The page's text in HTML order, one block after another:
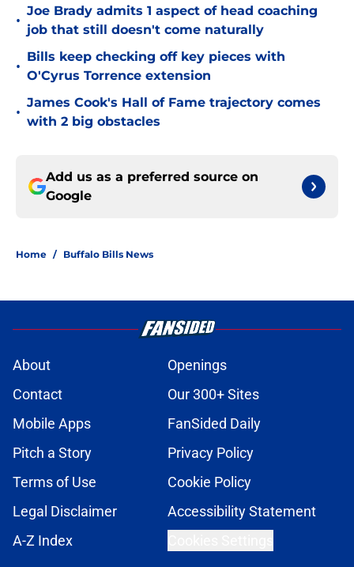
•
Joe Brady admits 1 aspect of head coaching
job that still doesn't come naturally
•
Bills keep checking off key pieces with
O'Cyrus Torrence extension
•
James Cook's Hall of Fame trajectory comes
with 2 big obstacles
Add us as a preferred source on
Google
Home / Buffalo Bills News
About
Openings
Contact
Our 300+ Sites
Mobile Apps
FanSided Daily
Pitch a Story
Privacy Policy
Terms of Use
Cookie Policy
Legal Disclaimer
Accessibility Statement
A-Z Index